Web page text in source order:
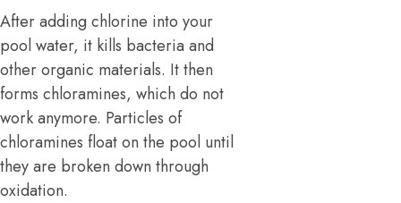
After adding chlorine into your
pool water, it kills bacteria and
other organic materials. It then
forms chloramines, which do not
work anymore. Particles of
chloramines float on the pool until
they are broken down through
oxidation.